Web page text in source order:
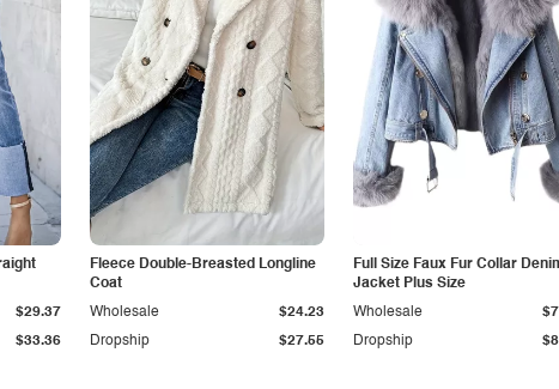
$33.36
$29.37
Fleece Double-Breasted Longline
Coat
Dropship $27.55
Wholesale $24.23
Full Size Faux Fur Collar
Jacket Plus Size
Dropship
Wholesale